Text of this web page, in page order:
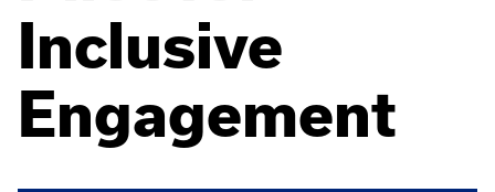
Inclusive
Engagement